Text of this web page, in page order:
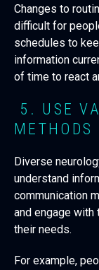
Changes to
difficult for
schedules to
information
of time to react
5. USE
METHODS
Diverse
understand
communication
and engage
their needs.
For example,